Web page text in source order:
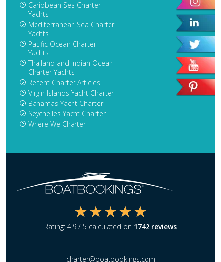
Caribbean Sea Charter
Yachts
Mediterranean Sea Charter
Yachts
Pacific Ocean Charter
Yachts
Thailand and Indian Ocean
Charter Yachts
Recent Charter Articles
Virgin Islands Yacht Charter
Bahamas Yacht Charter
Seychelles Yacht Charter
Where We Charter
Rating: 4.9 / 5 calculated on 1742 reviews
charter@boatbookings.com